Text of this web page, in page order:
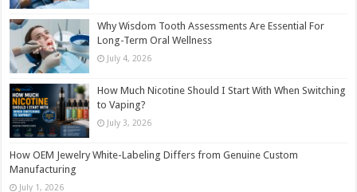
Why Wisdom Tooth Assessments Are Essential For
Long-Term Oral Wellness
July 4, 2026
How Much Nicotine Should I Start With When Switching
to Vaping?
July 3, 2026
How OEM Jewelry White-Labeling Differs from Genuine Custom
Manufacturing
July 1, 2026